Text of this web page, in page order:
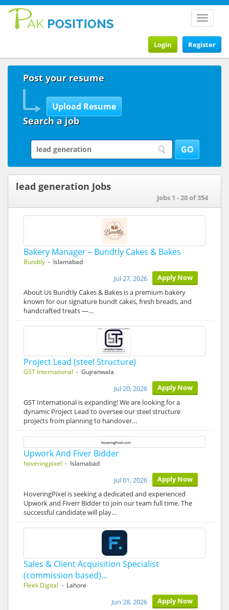
Toggle
Register
Login
Post your resume
Search a job
lead generation Jobs
Jobs 1 - 20 of 354
Bakery Manager – Bundtly Cakes & Bakes
Bundtly - Islamabad
Apply Now
Jul 27, 2026
About Us Bundtly Cakes & Bakes is a premium bakery
known for our signature bundt cakes, fresh breads, and
handcrafted treats —…
Project Lead (steel Structure)
GST International - Gujranwala
Apply Now
Jul 20, 2026
GST International is expanding! We are looking for a
dynamic Project Lead to oversee our steel structure
projects from planning to handover…
Upwork And Fiver Bidder
hoveringpixel - Islamabad
Apply Now
Jul 01, 2026
HoveringPixel is seeking a dedicated and experienced
Upwork and Fiverr Bidder to join our team full time. The
successful candidate will play…
Sales & Client Acquisition Specialist
(commission based)…
Fleek Digital - Lahore
Apply Now
Jun 28, 2026